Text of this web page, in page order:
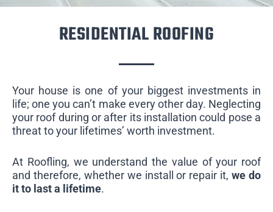
RESIDENTIAL ROOFING
Your house is one of your biggest investments in
life; one you can’t make every other day. Neglecting
your roof during or after its installation could pose a
threat to your lifetimes’ worth investment.
At Roofling, we understand the value of your roof
and therefore, whether we install or repair it,we do
it to last a lifetime.